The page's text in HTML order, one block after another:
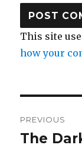
This site
how your
PREVIOUS
Previous
The